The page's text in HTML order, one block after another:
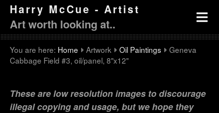
Harry McCue - Artist
Art worth looking at..
You are here: Home Artwork Oil Paintings
Geneva
Cabbage Field #3, oil/panel, 8"x12"
These are low resolution images to discourage
illegal copying and usage, but we hope they